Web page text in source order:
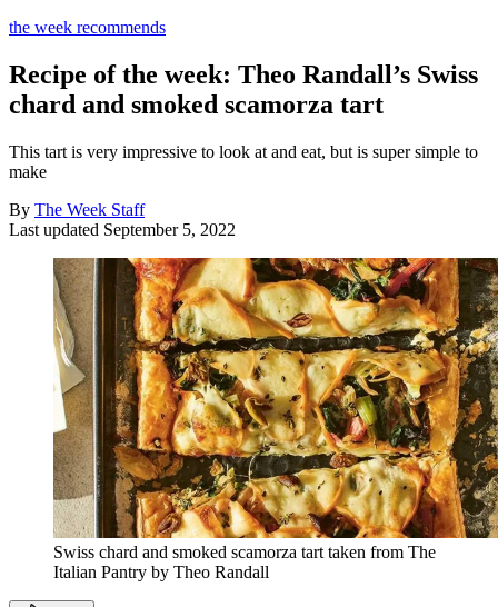
the week recommends
Recipe of the week: Theo Randall’s Swiss
chard and smoked scamorza tart
This tart is very impressive to look at and eat, but is super simple to
make
By The Week Staff
Last updated September 5, 2022
Swiss chard and smoked scamorza tart taken from The
Italian Pantry by Theo Randall